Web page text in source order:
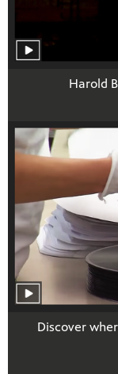
Harold
Discover